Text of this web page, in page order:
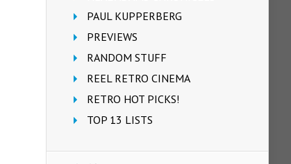
PAUL KUPPERBERG
PREVIEWS
RANDOM STUFF
REEL RETRO CINEMA
RETRO HOT PICKS!
TOP 13 LISTS